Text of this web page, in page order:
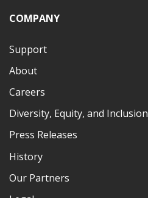
COMPANY
Support
About
Careers
Diversity, Equity, and Inclusion
Press Releases
History
Our Partners